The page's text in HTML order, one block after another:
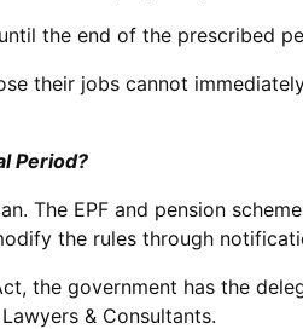
the end of the prescribed
their jobs cannot
Period?
EPF and pension
the rules through
the government has the
& Consultants.